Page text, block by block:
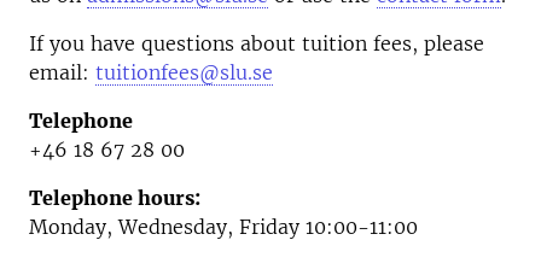
If you have questions about tuition fees, please
email: tuitionfees@slu.se
Telephone
+46 18 67 28 00
Telephone hours:
Monday, Wednesday, Friday 10:00-11:00